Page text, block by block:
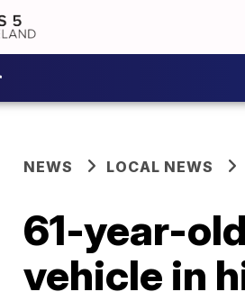
NEWS LOCAL NEWS
61-year-
vehicle in